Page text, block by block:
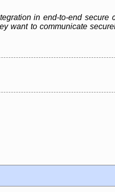
in end-to-end
want to communicate